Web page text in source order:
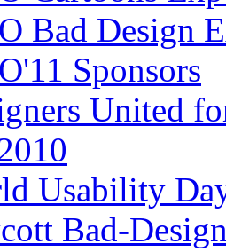
Bad Design
Sponsors
United
Usability
Bad-